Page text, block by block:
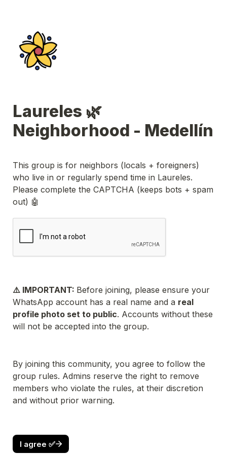
Laureles 🌿
Neighborhood - Medellín
This group is for neighbors (locals + foreigners)
who live in or regularly spend time in Laureles.
Please complete the CAPTCHA (keeps bots + spam
out) 🤖
⚠️ IMPORTANT: Before joining, please ensure your
WhatsApp account has a real name and a real
profile photo set to public. Accounts without these
will not be accepted into the group.
By joining this community, you agree to follow the
group rules. Admins reserve the right to remove
members who violate the rules, at their discretion
and without prior warning.
I agree ✅